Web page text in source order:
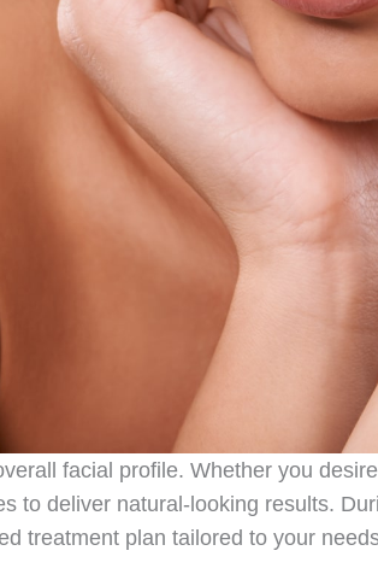
facial profile. Whether you
to deliver natural-looking results.
treatment plan tailored to your